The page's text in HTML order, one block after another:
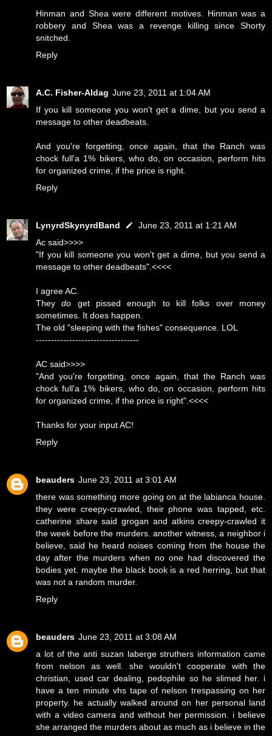
Hinman and Shea were different motives. Hinman was a
robbery and Shea was a revenge killing since Shorty
snitched.
Reply
A.C. Fisher-Aldag June 23, 2011 at 1:04 AM
If you kill someone you won't get a dime, but you send a
message to other deadbeats.
And you're forgetting, once again, that the Ranch was
chock full'a 1% bikers, who do, on occasion, perform hits
for organized crime, if the price is right.
Reply
LynyrdSkynyrdBand
June 23, 2011 at 1:21 AM
Ac said>>>>
"If you kill someone you won't get a dime, but you send a
message to other deadbeats".<<<<
I agree AC.
Theydo get pissed enough to kill folks over money
sometimes. It does happen.
The old "sleeping with the fishes" consequence. LOL
----------------------------------
AC said>>>>
"And you're forgetting, once again, that the Ranch was
chock full'a 1% bikers, who do, on occasion, perform hits
for organized crime, if the price is right".<<<<
Thanks for your input AC!
Reply
beauders June 23, 2011 at 3:01 AM
there was something more going on at the labianca house.
they were creepy-crawled, their phone was tapped, etc.
catherine share said grogan and atkins creepy-crawled it
the week before the murders. another witness, a neighbor i
believe, said he heard noises coming from the house the
day after the murders when no one had discovered the
bodies yet. maybe the black book is a red herring, but that
was not a random murder.
Reply
beauders June 23, 2011 at 3:08 AM
a lot of the anti suzan laberge struthers information came
from nelson as well. she wouldn't cooperate with the
christian, used car dealing, pedophile so he slimed her. i
have a ten minute vhs tape of nelson trespassing on her
property. he actually walked around on her personal land
with a video camera and without her permission. i believe
she arranged the murders about as much as i believe in the